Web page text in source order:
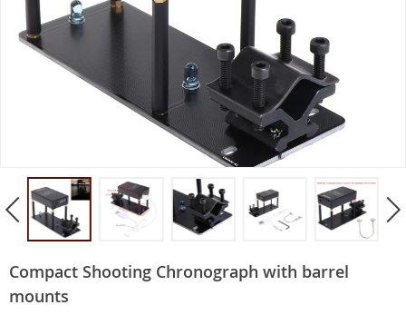
Compact Shooting Chronograph with barrel
mounts